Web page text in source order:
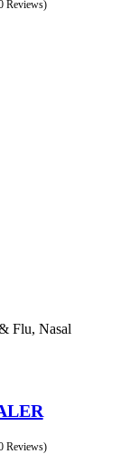
Reviews)
Flu, Nasal
Reviews)